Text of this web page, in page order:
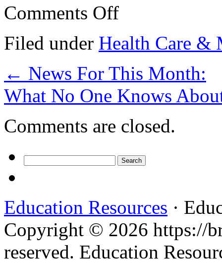
Comments Offon
If
One
Article
,
One
Filed under Health Care &
← News For This Month:
What No One Knows
Comments are closed.
for:
Education Resources ·
Copyright © 2026 https://
reserved. Education